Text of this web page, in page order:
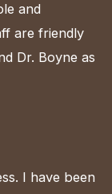
and
are friendly
Dr. Boyne as
I have been